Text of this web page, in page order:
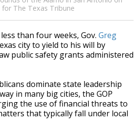
for The Texas Tribune
than four weeks, Gov. Greg
city to yield to his will by
public safety grants administered
dominate state leadership
in many big cities, the GOP
the use of financial threats to
that typically fall under local